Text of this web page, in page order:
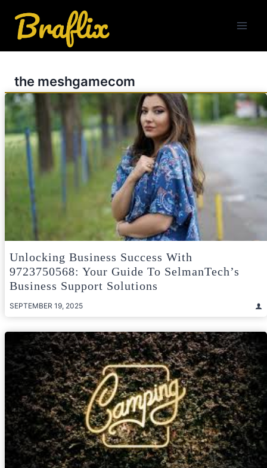
content
the meshgamecom
Unlocking Business Success With
9723750568: Your Guide To SelmanTech’s
Business Support Solutions
SEPTEMBER 19, 2025